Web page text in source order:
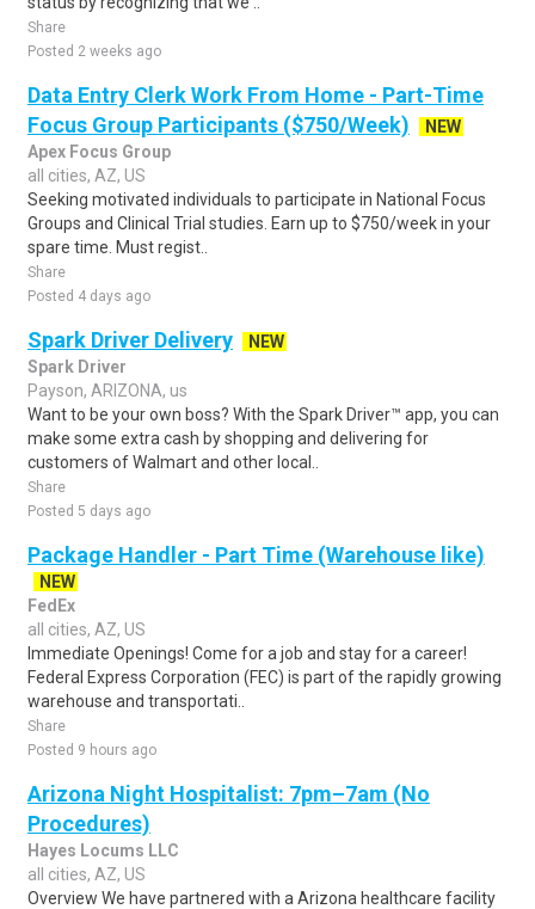
Share
Posted 2 weeks ago
Data Entry Clerk Work From Home - Part-Time
Focus Group Participants ($750/Week)
NEW
Apex Focus Group
all cities, AZ, US
Seeking motivated individuals to participate in National Focus
Groups and Clinical Trial studies. Earn up to $750/week in your
spare time. Must regist..
Share
Posted 4 days ago
Spark Driver Delivery
NEW
Spark Driver
Payson, ARIZONA, us
Want to be your own boss? With the Spark Driver™ app, you can
make some extra cash by shopping and delivering for
customers of Walmart and other local..
Share
Posted 5 days ago
Package Handler - Part Time (Warehouse like)
NEW
FedEx
all cities, AZ, US
Immediate Openings! Come for a job and stay for a career!
Federal Express Corporation (FEC) is part of the rapidly growing
warehouse and transportati..
Share
Posted 9 hours ago
Arizona Night Hospitalist: 7pm–7am (No
Procedures)
Hayes Locums LLC
all cities, AZ, US
Overview We have partnered with a Arizona healthcare facility